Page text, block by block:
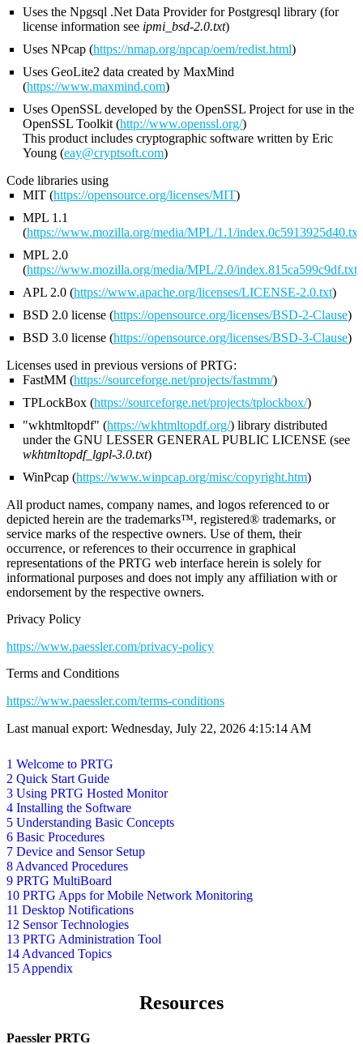
1 Welcome to PRTG
2 Quick Start Guide
3 Using PRTG Hosted Monitor
4 Installing the Software
5 Understanding Basic Concepts
6 Basic Procedures
7 Device and Sensor Setup
8 Advanced Procedures
9 PRTG MultiBoard
10 PRTG Apps for Mobile Network Monitoring
11 Desktop Notifications
12 Sensor Technologies
13 PRTG Administration Tool
14 Advanced Topics
15 Appendix
Uses the Npgsql .Net Data Provider for Postgresql library (for
license information see ipmi_bsd-2.0.txt)
Uses NPcap (https://nmap.org/npcap/oem/redist.html)
Uses GeoLite2 data created by MaxMind
(https://www.maxmind.com)
Uses OpenSSL developed by the OpenSSL Project for use in the
OpenSSL Toolkit (http://www.openssl.org/)
This product includes cryptographic software written by Eric
Young (eay@cryptsoft.com)
Code libraries using
MIT (https://opensource.org/licenses/MIT)
MPL 1.1
(https://www.mozilla.org/media/MPL/1.1/index.0c5913925d40.txt
MPL 2.0
(https://www.mozilla.org/media/MPL/2.0/index.815ca599c9df.txt
APL 2.0 (https://www.apache.org/licenses/LICENSE-2.0.txt)
BSD 2.0 license (https://opensource.org/licenses/BSD-2-Clause)
BSD 3.0 license (https://opensource.org/licenses/BSD-3-Clause)
Licenses used in previous versions of PRTG:
FastMM (https://sourceforge.net/projects/fastmm/)
TPLockBox (https://sourceforge.net/projects/tplockbox/)
"wkhtmltopdf" (https://wkhtmltopdf.org/) library distributed
under the GNU LESSER GENERAL PUBLIC LICENSE (see
wkhtmltopdf_lgpl-3.0.txt)
WinPcap (https://www.winpcap.org/misc/copyright.htm)
All product names, company names, and logos referenced to or
depicted herein are the trademarks™, registered® trademarks, or
service marks of the respective owners. Use of them, their
occurrence, or references to their occurrence in graphical
representations of the PRTG web interface herein is solely for
informational purposes and does not imply any affiliation with or
endorsement by the respective owners.
Privacy Policy
https://www.paessler.com/privacy-policy
Terms and Conditions
https://www.paessler.com/terms-conditions
Last manual export: Wednesday, July 22, 2026 4:15:14 AM
Resources
Paessler PRTG